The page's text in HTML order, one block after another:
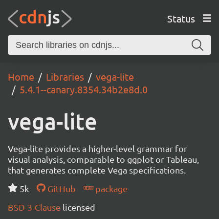
Status
Home Libraries
vega-lite
5.4.1--canary.8354.34b2e8d.0
vega-lite
Vega-lite provides a higher-level grammar for
visual analysis, comparable to ggplot or Tableau,
that generates complete Vega specifications.
5k
GitHub
package
BSD-3-Clause licensed